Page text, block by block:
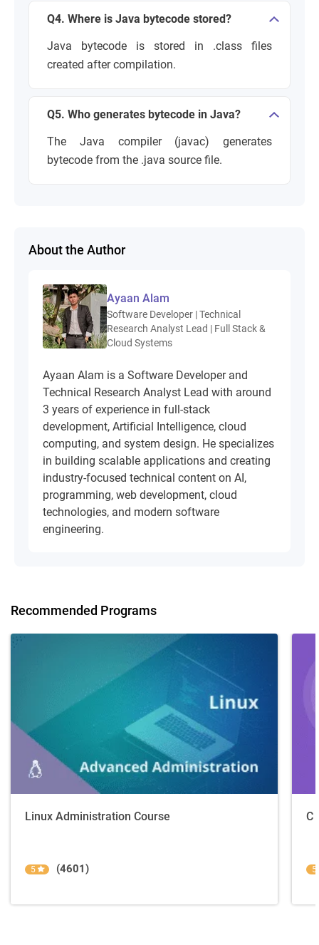
Q4. Where is Java bytecode stored?
Java bytecode is stored in .class files
created after compilation.
Q5. Who generates bytecode in Java?
The Java compiler (javac) generates
bytecode from the .java source file.
About the Author
Ayaan Alam
Software Developer | Technical
Research Analyst Lead | Full Stack &
Cloud Systems
Ayaan Alam is a Software Developer and
Technical Research Analyst Lead with around
3 years of experience in full-stack
development, Artificial Intelligence, cloud
computing, and system design. He specializes
in building scalable applications and creating
industry-focused technical content on AI,
programming, web development, cloud
technologies, and modern software
engineering.
Recommended Programs
Linux Administration Course
5 (4601)
C
5